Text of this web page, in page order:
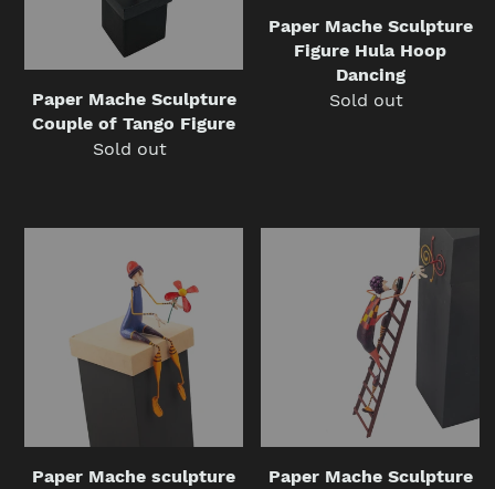
Paper Mache Sculpture
Couple of Tango Figure
Regular
Sold out
Paper Mache Sculpture
Figure Hula Hoop
Dancing
Regular
Sold out
Mache
sculpture
figure
I
give
you
Paper Mache sculpture
Mache
Sculpture
Figure
Fileteador
Bordeaux
Paper Mache Sculpture